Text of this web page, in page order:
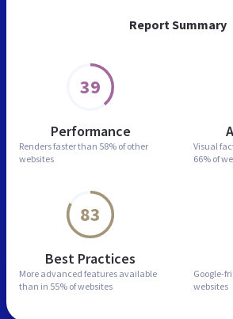
Report Summary
39
Performance
Renders faster than 58% of other
websites
Visual
66% of
83
Best Practices
More advanced features available
than in 55% of websites
Google-
websites